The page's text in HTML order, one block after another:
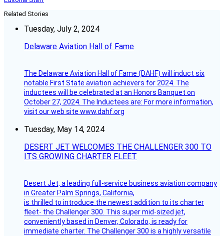
Related Stories
Tuesday, July 2, 2024
Delaware Aviation Hall of Fame
The Delaware Aviation Hall of Fame (DAHF) will induct six
notable First State aviation achievers for 2024. The
inductees will be celebrated at an Honors Banquet on
October 27, 2024. The Inductees are: For more information,
visit our web site www.dahf.org
Tuesday, May 14, 2024
DESERT JET WELCOMES THE CHALLENGER 300 TO
ITS GROWING CHARTER FLEET
Desert Jet, a leading full-service business aviation company
in Greater Palm Springs, California,
is thrilled to introduce the newest addition to its charter
fleet- the Challenger 300. This super mid-sized jet,
conveniently based in Denver, Colorado, is ready for
immediate charter. The Challenger 300 is a highly versatile